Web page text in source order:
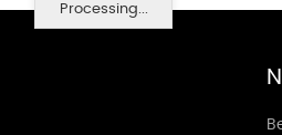
Processing...